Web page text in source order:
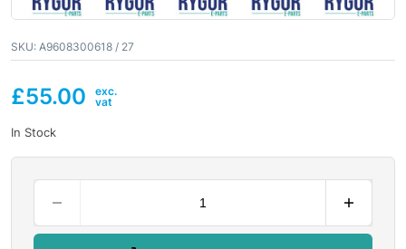
SKU: A9608300618 / 27
£55.00
In Stock